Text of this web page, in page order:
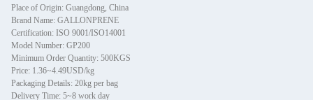
Place of Origin: Guangdong, China
Brand Name: GALLONPRENE
Certification: ISO 9001/ISO14001
Model Number: GP200
Minimum Order Quantity: 500KGS
Price: 1.36~4.49USD/kg
Packaging Details: 20kg per bag
Delivery Time: 5~8 work day